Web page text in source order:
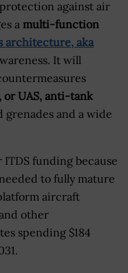
against air
a multi-function
architecture, aka
It will
or UAS, anti-tank
and a wide
funding because
to fully mature
aircraft
other
spending $184